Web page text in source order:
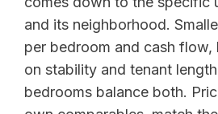
and its neighborhood.
per bedroom and cash flow,
on stability and tenant
bedrooms balance both.